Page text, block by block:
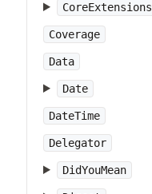
CoreExtensions
Coverage
Data
Date
DateTime
Delegator
DidYouMean